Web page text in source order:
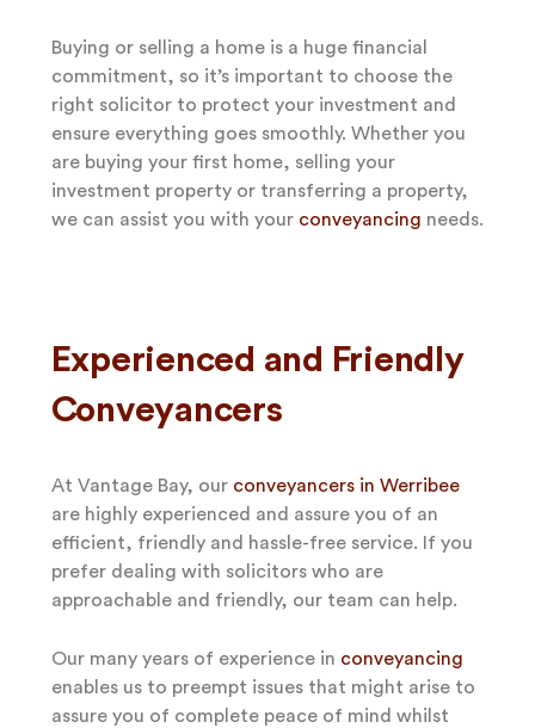
Buying or selling a home is a huge financial
commitment, so it’s important to choose the
right solicitor to protect your investment and
ensure everything goes smoothly. Whether you
are buying your first home, selling your
investment property or transferring a property,
we can assist you with your conveyancing needs.
Experienced and Friendly
Conveyancers
At Vantage Bay, our conveyancers in Werribee
are highly experienced and assure you of an
efficient, friendly and hassle-free service. If you
prefer dealing with solicitors who are
approachable and friendly, our team can help.
Our many years of experience in conveyancing
enables us to preempt issues that might arise to
assure you of complete peace of mind whilst